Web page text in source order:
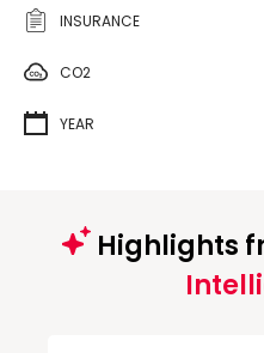
INSURANCE
CO2
YEAR
Highlights